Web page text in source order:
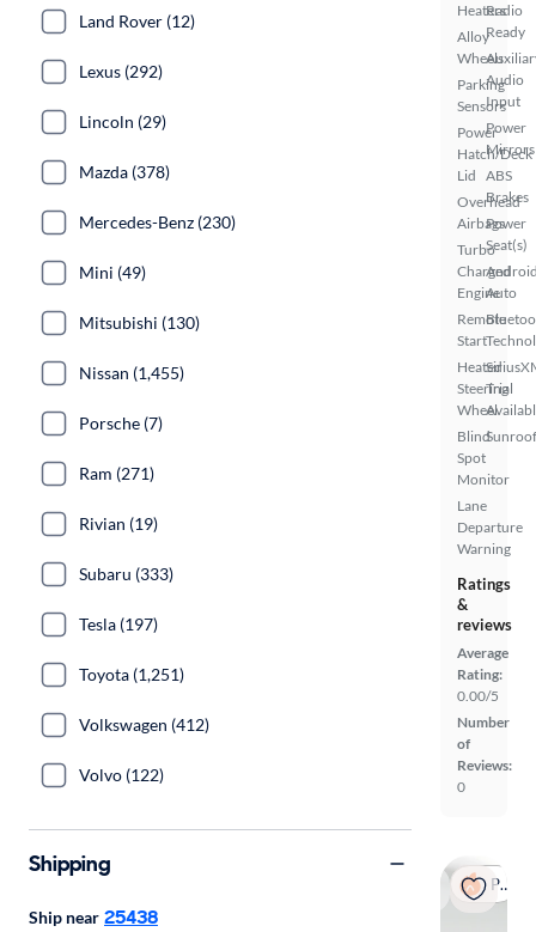
Heaters
Alloy
Wheels
Parking
Sensors
Power
Hatch/Deck
Lid
Overhead
Airbags
Turbo
Charged
Engine
Remote
Start
Heated
Steering
Wheel
Blind
Spot
Monitor
Lane
Departure
Warning
Radio
Ready
Audio
Input
Power
Mirrors
ABS
Brakes
Power
Seat(s)
Auto
Trial
Ratings
&
reviews
Average
Rating:
0.00/5
Number
of
Reviews:
0
Popular
Land Rover (12)
Lexus (292)
Lincoln (29)
Mazda (378)
Mercedes-Benz (230)
Mini (49)
Mitsubishi (130)
Nissan (1,455)
Porsche (7)
Ram (271)
Rivian (19)
Subaru (333)
Tesla (197)
Toyota (1,251)
Volkswagen (412)
Volvo (122)
Shipping
Ship near 25438